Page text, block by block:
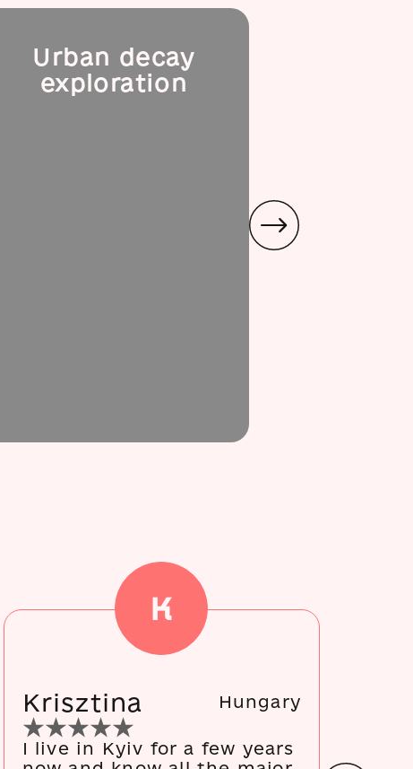
Urban decay
exploration
K
Krisztina Hungary
I live in Kyiv for a few years